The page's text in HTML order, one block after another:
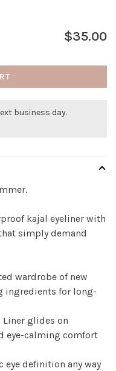
$35.00
business day.
kajal eyeliner with
simply demand
wardrobe of new
ingredients for long-
glides on
eye-calming comfort
eye definition any way